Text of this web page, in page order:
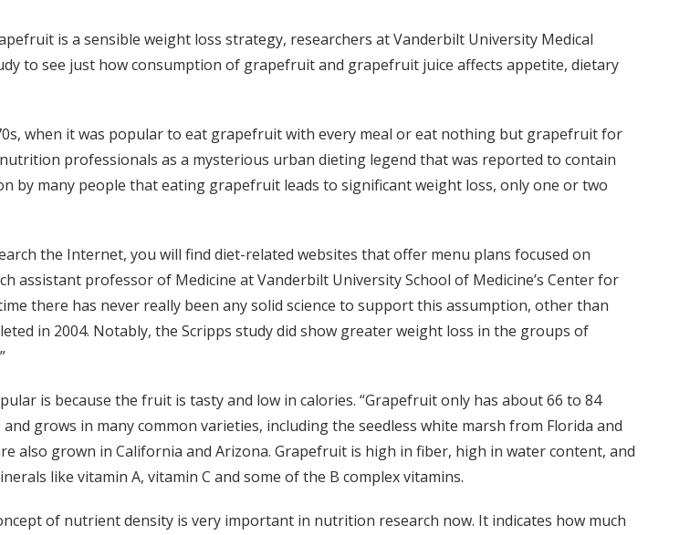
is a sensible weight loss strategy, researchers at Vanderbilt University Medical
to see just how consumption of grapefruit and grapefruit juice affects appetite, dietary
when it was popular to eat grapefruit with every meal or eat nothing but grapefruit for
professionals as a mysterious urban dieting legend that was reported to contain
by many people that eating grapefruit leads to significant weight loss, only one or two
the Internet, you will find diet-related websites that offer menu plans focused on
assistant professor of Medicine at Vanderbilt University School of Medicine’s Center for
there has never really been any solid science to support this assumption, other than
in 2004. Notably, the Scripps study did show greater weight loss in the groups of
is because the fruit is tasty and low in calories. “Grapefruit only has about 66 to 84
grows in many common varieties, including the seedless white marsh from Florida and
also grown in California and Arizona. Grapefruit is high in fiber, high in water content, and
like vitamin A, vitamin C and some of the B complex vitamins.
of nutrient density is very important in nutrition research now. It indicates how much